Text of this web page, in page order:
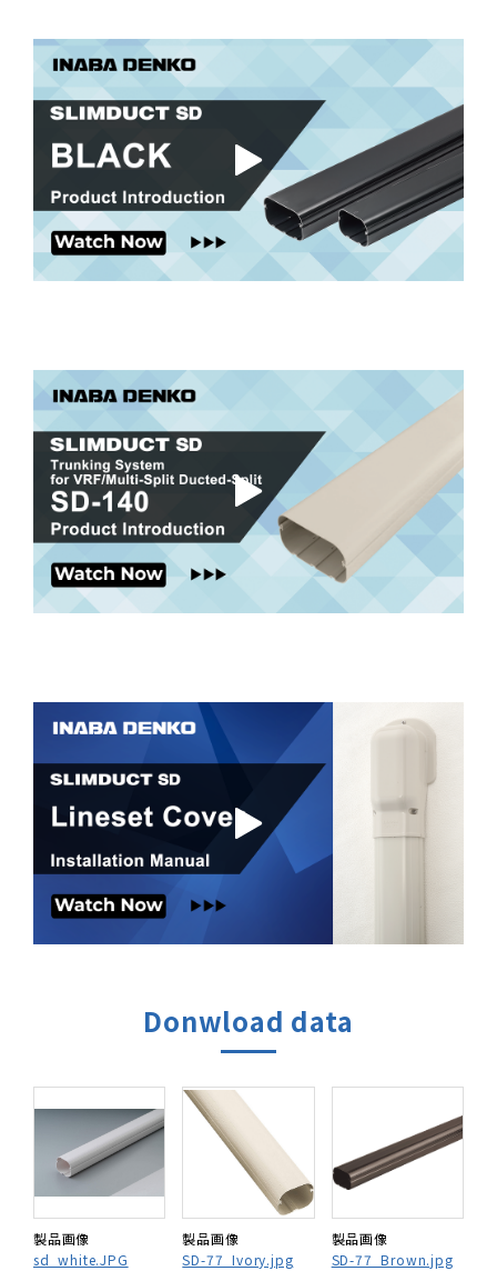
Donwload data
製品画像
sd_white.JPG
製品画像
SD-77_Ivory.jpg
製品画像
SD-77_Brown.jpg